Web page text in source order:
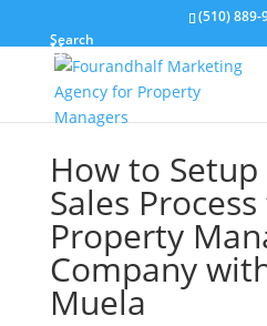
(510) 889-
Search
How to Setup
Sales
Property
Company
Muela